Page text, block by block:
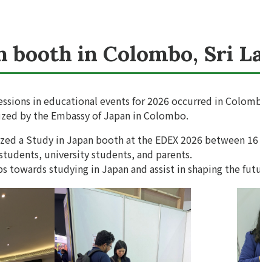
booth in Colombo, Sri
in educational events for 2026 occurred in
by the Embassy of Japan in Colombo.
a Study in Japan booth at the EDEX 2026 between
university students, and parents.
towards studying in Japan and assist in shaping the